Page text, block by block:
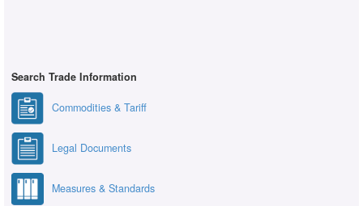
Search Trade Information
Commodities & Tariff
Legal Documents
Measures & Standards